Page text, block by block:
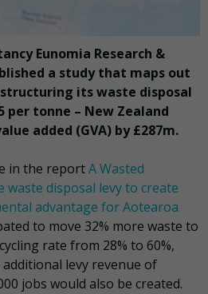
Eunomia Research &
a study that maps out
its waste disposal
per tonne – New Zealand
added (GVA) by £287m.
in the reportA Wasted
disposal levy to create
advantage for Aotearoa
to move 32% more waste to
rate from 28% to 60%,
levy revenue of
jobs would also be created.